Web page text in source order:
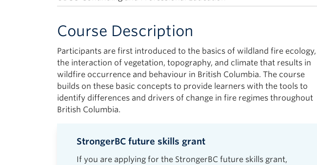
Course Description
Participants are first introduced to the basics of wildland fire ecology,
the interaction of vegetation, topography, and climate that results in
wildfire occurrence and behaviour in British Columbia. The course
builds on these basic concepts to provide learners with the tools to
identify differences and drivers of change in fire regimes throughout
British Columbia.
StrongerBC future skills grant
If you are applying for the StrongerBC future skills grant,